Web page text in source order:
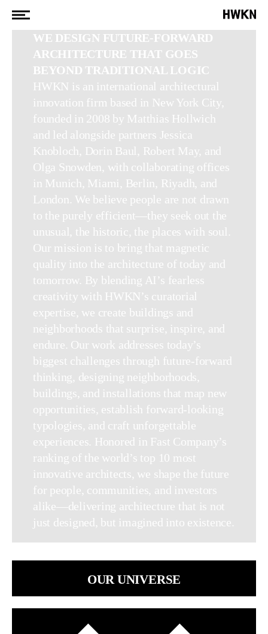
WE DESIGN FUTURE-FORWARD
ARCHITECTURE THAT GOES
BEYOND TRADITIONAL LOGIC
HWKN is an international architectural
innovation firm based in New York City,
founded in 2008 by Matthias Hollwich
and led alongside partners Jessica
Knobloch, Dorin Baul, Robert May, and
Olga Snowden, with collaborating offices
in Munich, Miami, Berlin, Riyadh, and
London. We believe people are not drawn
to the purely efficient—they seek out the
unusual, the historic, the places with soul.
Our mission is to bring that magnetic
quality into the architecture of today and
tomorrow. By blending AI’s fearless
creativity with HWKN’s curatorial
expertise, we create buildings and
neighborhoods that surprise, inspire, and
endure. Our work addresses today’s
biggest challenges through future-forward
thinking, designing neighborhoods,
buildings, and installations that map new
opportunities, establish forward-looking
typologies, and craft unforgettable
experiences. Honored in Fast Company’s
ranking of the world’s top 10 most
innovative architects, we shape the future
for people, communities, and investors
alike—delivering architecture that is not
just designed, but imagined into existence.
OUR UNIVERSE